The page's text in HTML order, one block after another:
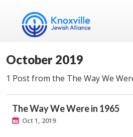
October 2019
1 Post from the The Way We
The Way We Were in 1965
Oct 1, 2019